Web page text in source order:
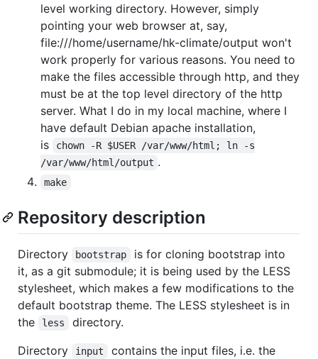
level working directory. However, simply
pointing your web browser at, say,
file:///home/username/hk-climate/output won't
work properly for various reasons. You need to
make the files accessible through http, and they
must be at the top level directory of the http
server. What I do in my local machine, where I
have default Debian apache installation,
is
chown -R $USER /var/www/html; ln -s
/var/www/html/output .
make
Repository description
Directory bootstrap
is for cloning bootstrap into
it, as a git submodule; it is being used by the LESS
stylesheet, which makes a few modifications to the
default bootstrap theme. The LESS stylesheet is in
the
less
directory.
Directory
input
contains the input files, i.e. the